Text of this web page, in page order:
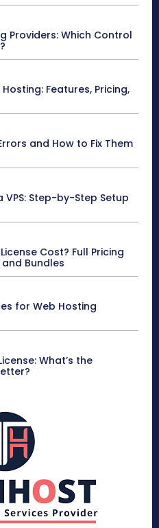
Providers: Which Control
Features, Pricing,
and How to Fix Them
Step-by-Step Setup
Cost? Full Pricing
Bundles
for Web Hosting
What’s the